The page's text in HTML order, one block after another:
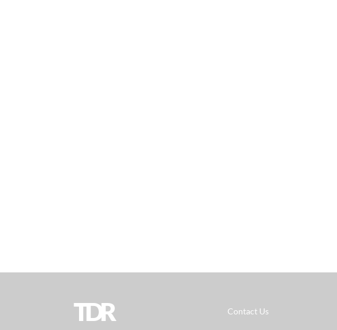
TDR Contact Us